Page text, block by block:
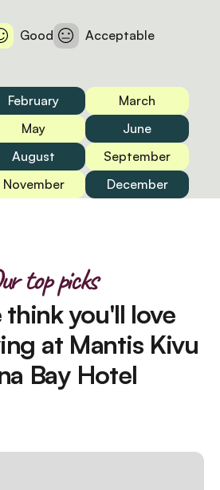
Good Acceptable
February
March
May
June
August
September
November December
top picks
think you'll love
at Mantis Kivu
Bay Hotel